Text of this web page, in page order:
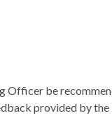
Officer be
provided by